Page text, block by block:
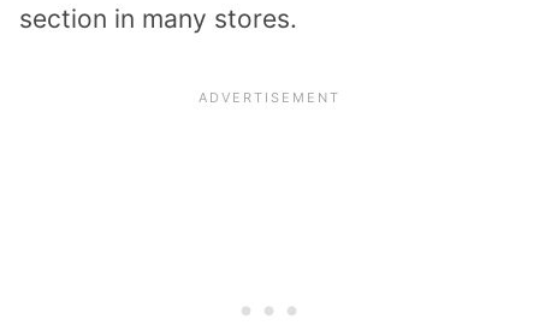
section in many stores.